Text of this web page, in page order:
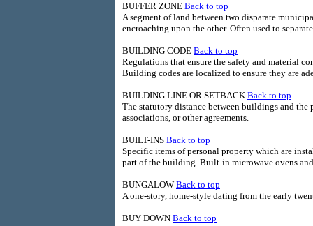
BUFFER ZONE Back to top
A segment of land between two disparate
encroaching upon the other. Often used to
BUILDING CODE Back to top
Regulations that ensure the safety and material
Building codes are localized to ensure they are
BUILDING LINE OR SETBACK Back to top
The statutory distance between buildings and
associations, or other agreements.
BUILT-INS Back to top
Specific items of personal property which are
part of the building. Built-in microwave ovens
BUNGALOW Back to top
A one-story, home-style dating from the early
BUY DOWN Back to top